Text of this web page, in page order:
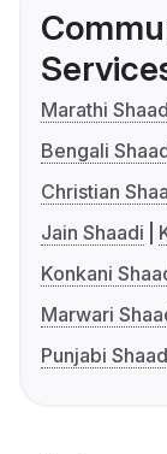
Marathi
Bengali
Christian
Jain Shaadi
Konkani
Marwari
Punjabi